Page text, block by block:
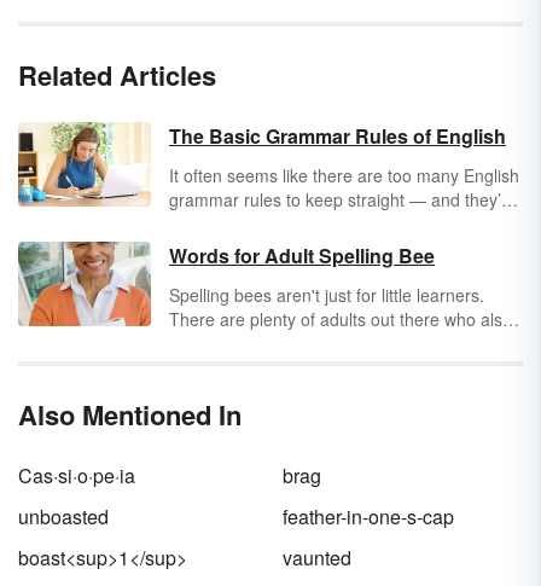
Related Articles
The Basic Grammar Rules of English
It often seems like there are too many English
grammar rules to keep straight — and they’re
argue over them sometimes. (When
you use an Oxford comma, anyway?) But if
you master the foundational rules of English
grammar, you’ll find that the trickier ones
Words for Adult Spelling Bee
Spelling bees aren't just for little learners.
There are plenty of adults out there who also
surprised to find there are quite a few
things off with a list of 50 words for adult
spelling bees to start practicing with. Then,
we'll advance to additional resources that'll
adults.
Also Mentioned In
Cas·si·o·pe·ia
brag
unboasted
feather-in-one-s-cap
boast<sup>1</sup>
vaunted